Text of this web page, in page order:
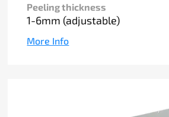
Peeling thickness
1-6mm (adjustable)
More Info